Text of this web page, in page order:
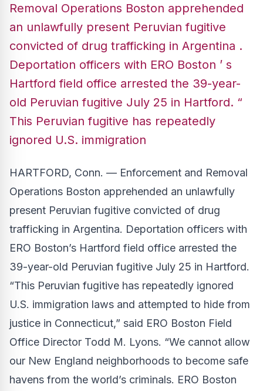
Removal Operations Boston apprehended
an unlawfully present Peruvian fugitive
convicted of drug trafficking in Argentina .
Deportation officers with ERO Boston ’ s
Hartford field office arrested the 39-year-
old Peruvian fugitive July 25 in Hartford. “
This Peruvian fugitive has repeatedly
ignored U.S. immigration
HARTFORD, Conn. — Enforcement and Removal
Operations Boston apprehended an unlawfully
present Peruvian fugitive convicted of drug
trafficking in Argentina. Deportation officers with
ERO Boston’s Hartford field office arrested the
39-year-old Peruvian fugitive July 25 in Hartford.
“This Peruvian fugitive has repeatedly ignored
U.S. immigration laws and attempted to hide from
justice in Connecticut,” said ERO Boston Field
Office Director Todd M. Lyons. “We cannot allow
our New England neighborhoods to become safe
havens from the world’s criminals. ERO Boston